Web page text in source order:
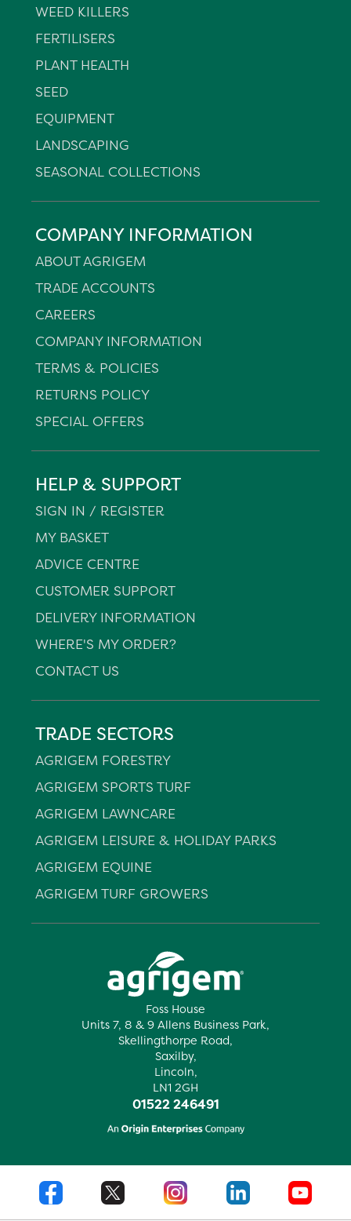
Foss House
Units 7, 8 & 9 Allens Business Park,
Skellingthorpe Road,
Saxilby,
Lincoln,
LN1 2GH
01522 246491
WEED KILLERS
FERTILISERS
PLANT HEALTH
SEED
EQUIPMENT
LANDSCAPING
SEASONAL COLLECTIONS
COMPANY INFORMATION
ABOUT AGRIGEM
TRADE ACCOUNTS
CAREERS
COMPANY INFORMATION
TERMS & POLICIES
RETURNS POLICY
SPECIAL OFFERS
HELP & SUPPORT
SIGN IN / REGISTER
MY BASKET
ADVICE CENTRE
CUSTOMER SUPPORT
DELIVERY INFORMATION
WHERE'S MY ORDER?
CONTACT US
TRADE SECTORS
AGRIGEM FORESTRY
AGRIGEM SPORTS TURF
AGRIGEM LAWNCARE
AGRIGEM LEISURE & HOLIDAY PARKS
AGRIGEM EQUINE
AGRIGEM TURF GROWERS